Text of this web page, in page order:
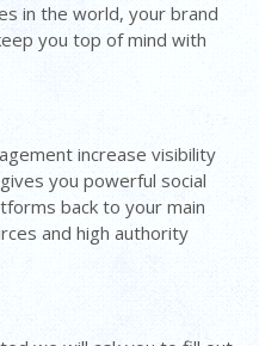
in the world, your brand
you top of mind with
increase visibility
you powerful social
back to your main
and high authority